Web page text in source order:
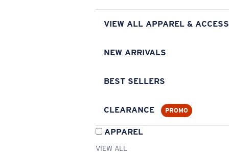
VIEW ALL APPAREL &
NEW ARRIVALS
BEST SELLERS
CLEARANCE PROMO
APPAREL
VIEW ALL